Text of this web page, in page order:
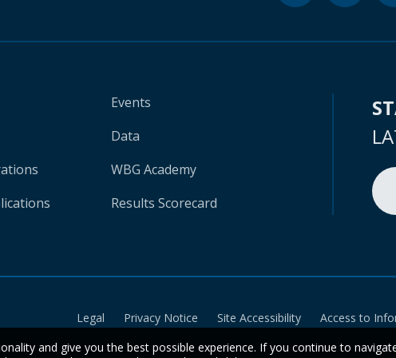
Events
Data
WBG Academy
Results Scorecard
Legal Privacy Notice Site Accessibility Access to
and give you the best possible experience. If you continue to